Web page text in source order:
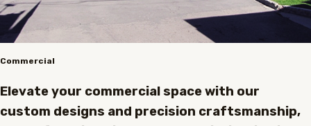
Commercial
Elevate your commercial space with our
custom designs and precision craftsmanship,